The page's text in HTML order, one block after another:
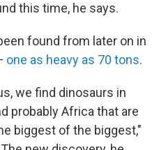
this time, he says.
found from later on in
one as heavy as 70 tons.
we find dinosaurs in
probably Africa that are
biggest of the biggest,"